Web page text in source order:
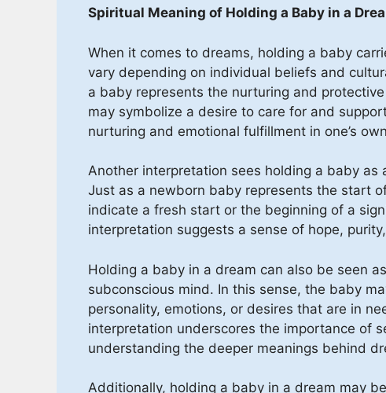
Spiritual Meaning of Holding a Baby in a
When it comes to dreams, holding a baby
vary depending on individual beliefs and
a baby represents the nurturing and
may symbolize a desire to care for and
nurturing and emotional fulfillment in one’s
Another interpretation sees holding a baby
Just as a newborn baby represents the start
indicate a fresh start or the beginning of a
interpretation suggests a sense of hope,
Holding a baby in a dream can also be seen
subconscious mind. In this sense, the baby
personality, emotions, or desires that are in
interpretation underscores the importance of
understanding the deeper meanings behind
Additionally, holding a baby in a dream may